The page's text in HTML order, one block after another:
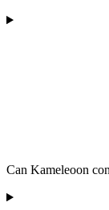
Can Kameleoon